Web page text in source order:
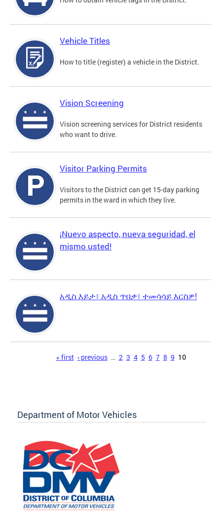
Vehicle Titles
How to title (register) a vehicle in the District.
Vision Screening
Vision screening services for District residents
who want to drive.
Visitor Parking Permits
Visitors to the District can get 15-day parking
permits in the ward in which they live.
¡Nuevo aspecto, nueva seguridad, el
mismo usted!
አዲስ እይታ፣ አዲስ ጥበቃ፣ ተመሳሳይ እርስዎ!
« first ‹ previous … 2 3 4 5 6 7 8 9 10
Department of Motor Vehicles